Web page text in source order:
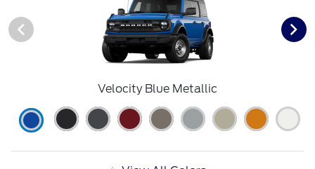
Velocity Blue Metallic